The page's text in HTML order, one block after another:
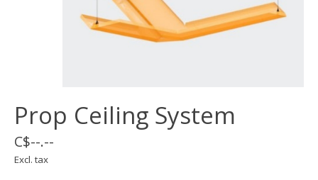
Prop Ceiling System
C$--.--
Excl. tax